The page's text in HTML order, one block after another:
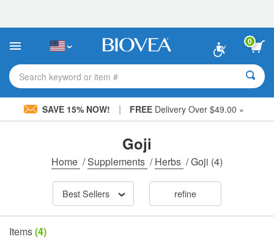
This
includes
accessibility
system.
0
Search keyword or item #
SAVE 15% NOW! | FREE Delivery Over $49.00 »
Goji
Home /Supplements /Herbs /Goji (4)
Best Sellers refine
Items(4)